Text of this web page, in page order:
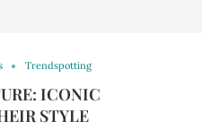
Trendspotting
ICONIC
STYLE